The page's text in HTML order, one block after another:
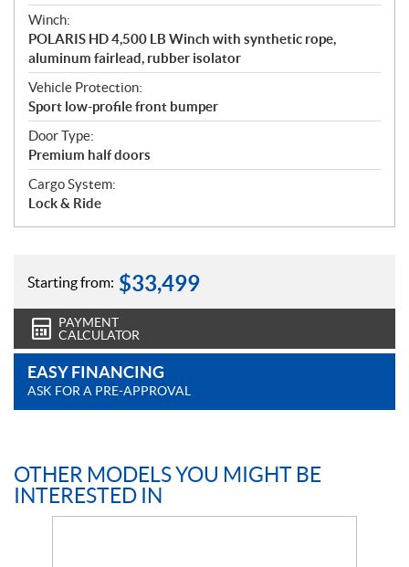
Winch:
POLARIS HD 4,500 LB Winch with synthetic rope,
aluminum fairlead, rubber isolator
Vehicle Protection:
Sport low-profile front bumper
Door Type:
Premium half doors
Cargo System:
Lock & Ride
Starting from: $33,499
PAYMENT
CALCULATOR
EASY FINANCING
ASK FOR A PRE-APPROVAL
OTHER MODELS YOU MIGHT BE
INTERESTED IN